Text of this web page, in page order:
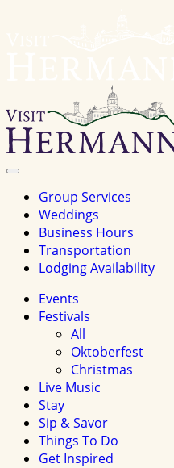
Toggle
Group Services
Weddings
Business Hours
Transportation
Lodging Availability
Events
Festivals
All
Oktoberfest
Christmas
Live Music
Stay
Sip & Savor
Things To Do
Get Inspired